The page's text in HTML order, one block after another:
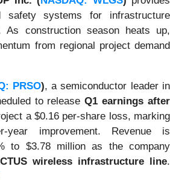
safety systems for infrastructure
As construction season heats up,
from regional project demand
PRSO), a semiconductor leader in
to releaseQ1 earnings after
a $0.16 per-share loss, marking
year improvement. Revenue is
to $3.78 million as the company
wireless infrastructure line.